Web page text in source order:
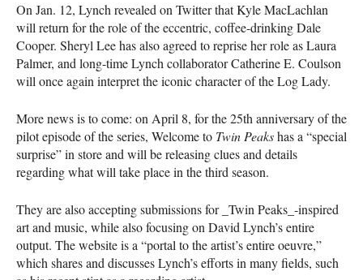
On Jan. 12, Lynch revealed on Twitter that Kyle MacLachlan
will return for the role of the eccentric, coffee-drinking Dale
Cooper. Sheryl Lee has also agreed to reprise her role as Laura
Palmer, and long-time Lynch collaborator Catherine E. Coulson
will once again interpret the iconic character of the Log Lady.
More news is to come: on April 8, for the 25th anniversary of the
pilot episode of the series, Welcome to Twin Peakshas a “special
surprise” in store and will be releasing clues and details
regarding what will take place in the third season.
They are also accepting submissions for _Twin Peaks_-inspired
art and music, while also focusing on David Lynch’s entire
output. The website is a “portal to the artist’s entire oeuvre,”
which shares and discusses Lynch’s efforts in many fields, such